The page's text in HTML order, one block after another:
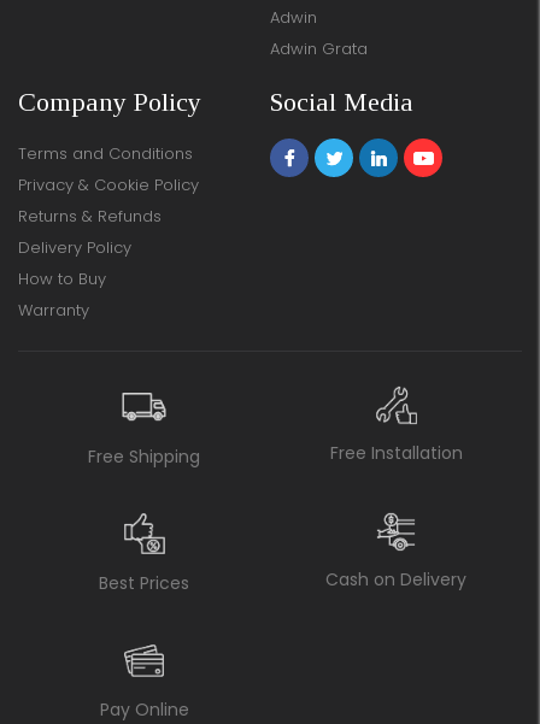
Adwin
Adwin Grata
Company Policy
Terms and Conditions
Privacy & Cookie Policy
Returns & Refunds
Delivery Policy
How to Buy
Warranty
Social Media
Free Shipping Free Installation
Best Prices Cash on Delivery
Pay Online